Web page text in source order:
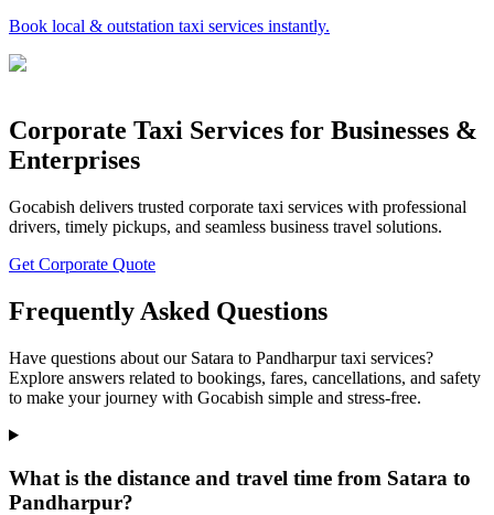
Book local & outstation taxi services instantly.
Corporate Taxi Services for Businesses &
Enterprises
Gocabish delivers trusted corporate taxi services with professional
drivers, timely pickups, and seamless business travel solutions.
Get Corporate Quote
Frequently Asked Questions
Have questions about our Satara to Pandharpur taxi services?
Explore answers related to bookings, fares, cancellations, and safety
to make your journey with Gocabish simple and stress-free.
What is the distance and travel time from Satara to
Pandharpur?